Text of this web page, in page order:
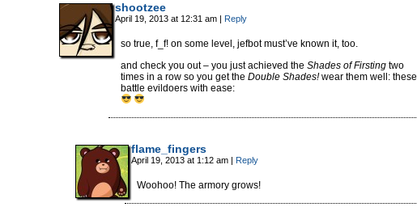
shootzee
April 19, 2013 at 12:31 am | Reply
so true, f_f! on some level, jefbot must’ve known it, too.
and check you out – you just achieved the Shades of Firsting two
times in a row so you get the Double Shades!wear them well: these
battle evildoers with ease:
flame_fingers
April 19, 2013 at 1:12 am | Reply
Woohoo! The armory grows!